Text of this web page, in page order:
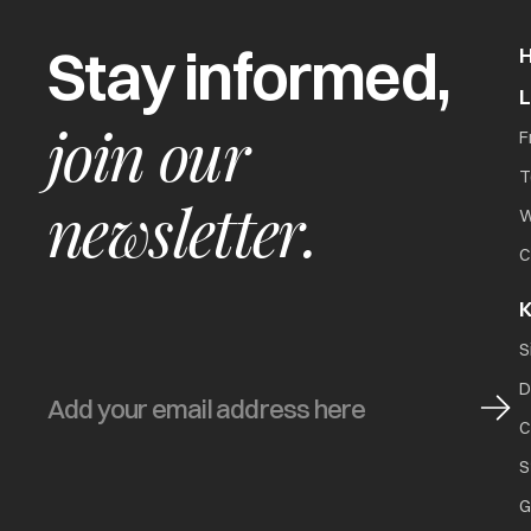
Stay informed,
join our
newsletter.